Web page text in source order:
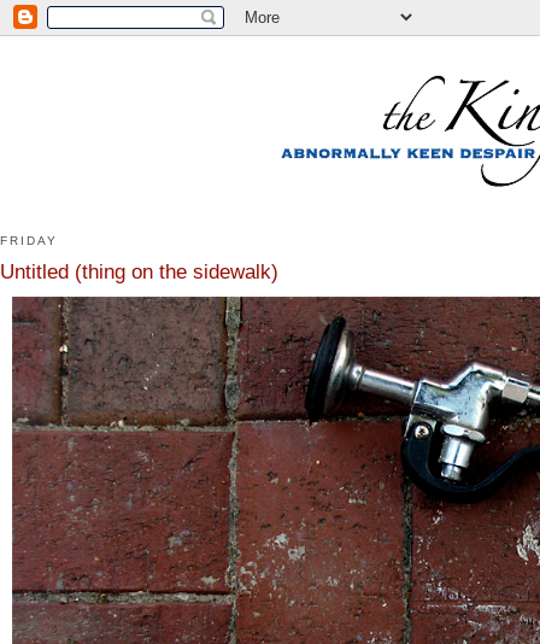
FRIDAY
Untitled (thing on the sidewalk)